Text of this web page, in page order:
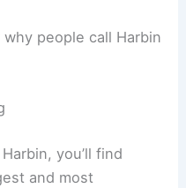
people call Harbin
you’ll find
and most